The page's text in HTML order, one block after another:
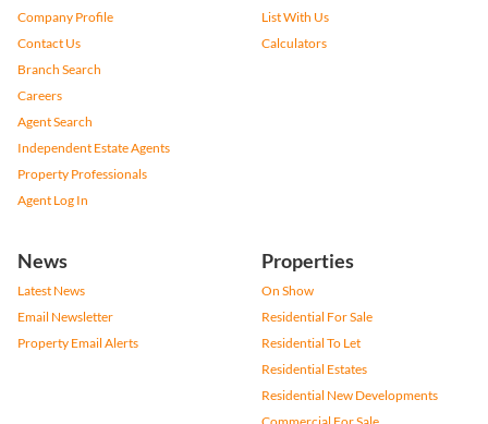
Company Profile
Contact Us
Branch Search
Careers
Agent Search
Independent Estate Agents
Property Professionals
Agent Log In
List With Us
Calculators
News
Latest News
Email Newsletter
Property Email Alerts
Properties
On Show
Residential For Sale
Residential To Let
Residential Estates
Residential New Developments